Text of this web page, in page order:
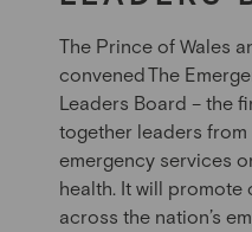
The Prince of Wales
convened The
Leaders Board – the
together leaders from
emergency services
health. It will
across the nation’s